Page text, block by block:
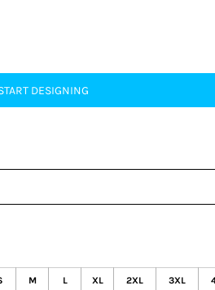
DESIGNING
M L XL 2XL 3XL